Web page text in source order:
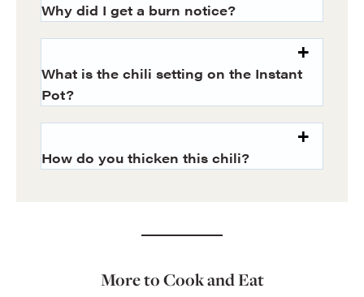
Why did I get a burn notice?
What is the chili setting on the Instant
Pot?
How do you thicken this chili?
More to Cook and Eat